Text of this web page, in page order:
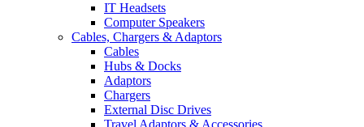
IT Headsets
Computer Speakers
Cables, Chargers & Adaptors
Cables
Hubs & Docks
Adaptors
Chargers
External Disc Drives
Travel Adaptors & Accessories